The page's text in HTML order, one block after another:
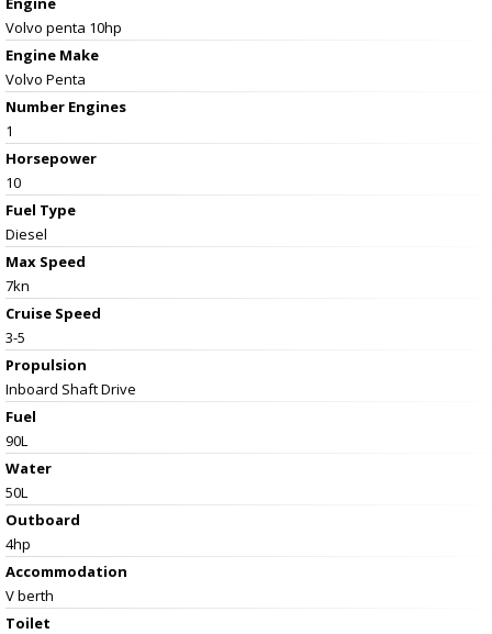
Volvo penta 10hp
Engine Make
Volvo Penta
Number Engines
1
Horsepower
10
Fuel Type
Diesel
Max Speed
7kn
Cruise Speed
3-5
Propulsion
Inboard Shaft Drive
Fuel
90L
Water
50L
Outboard
4hp
Accommodation
V berth
Toilet